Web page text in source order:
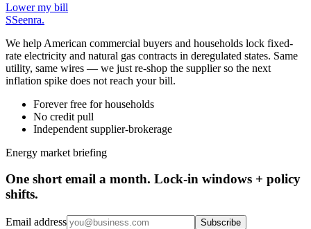
Lower my bill
SSeenra.
We help American commercial buyers and households lock fixed-
rate electricity and natural gas contracts in deregulated states. Same
utility, same wires — we just re-shop the supplier so the next
inflation spike does not reach your bill.
Forever free for households
No credit pull
Independent supplier-brokerage
Energy market briefing
One short email a month. Lock-in windows + policy
shifts.
Email address Subscribe